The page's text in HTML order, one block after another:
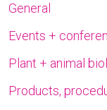
General
Events +
Plant + animal
Products,